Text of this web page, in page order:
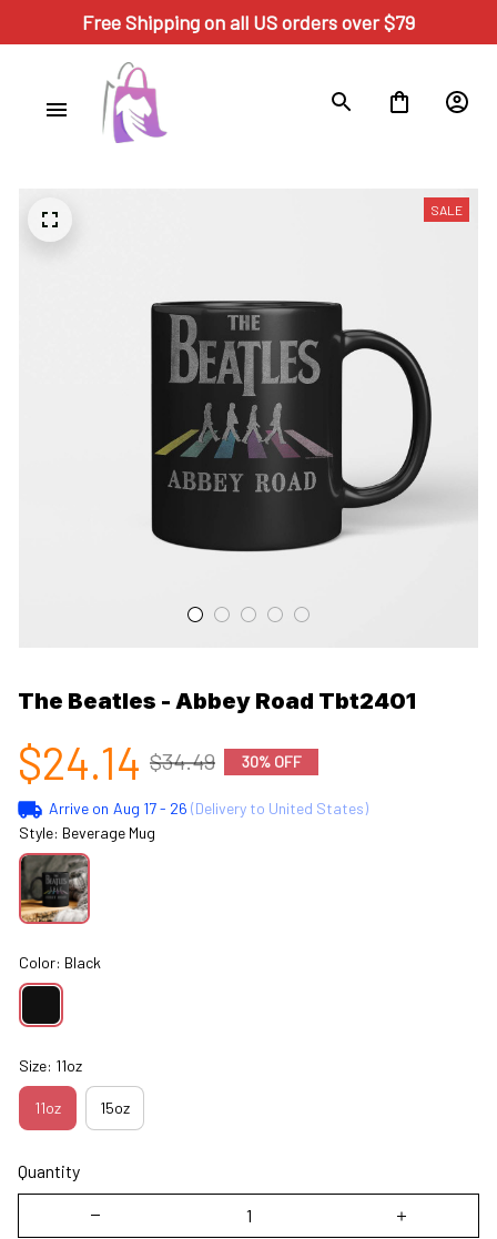
Free Shipping on all US orders over $79
SALE
The Beatles - Abbey Road Tbt2401
$24.14 $34.49 30% OFF
Arrive on Aug 17 - 26 (Delivery to United States)
Style: Beverage Mug
Color: Black
Size: 11oz
11oz 15oz
Quantity